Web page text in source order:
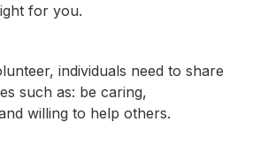
Washington
Washington
Pharmacy:
(252) 940-
1063
for you.
individuals need to share
such as: be caring,
willing to help others.